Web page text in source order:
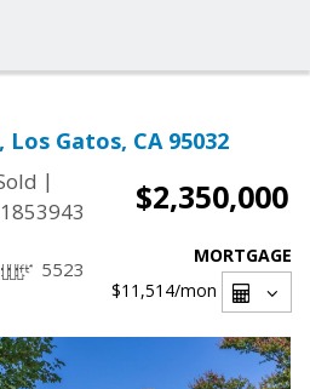
Gatos, CA 95032
|
$2,350,000
5523
MORTGAGE
$11,514/mon